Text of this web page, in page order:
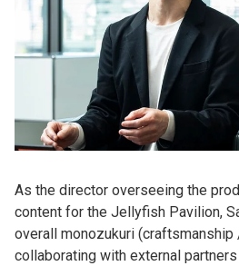
As the director overseeing the
content for the Jellyfish Pavilion,
overall monozukuri
collaborating with external